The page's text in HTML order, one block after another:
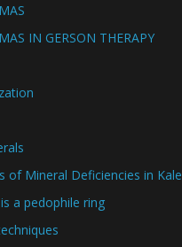
IN GERSON THERAPY
of Mineral Deficiencies in Kale
a pedophile ring